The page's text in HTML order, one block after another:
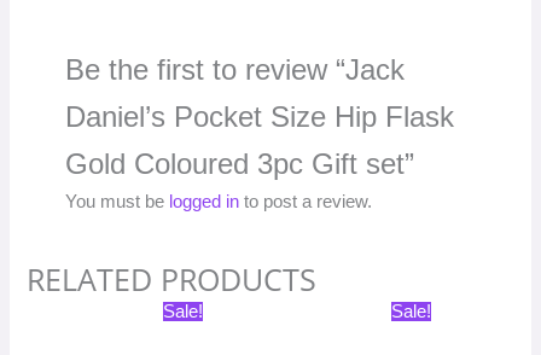
Be the first to review “Jack
Daniel’s Pocket Size Hip Flask
Gold Coloured 3pc Gift set”
You must be logged into post a review.
RELATED PRODUCTS
Sale!Original
Sale!Original